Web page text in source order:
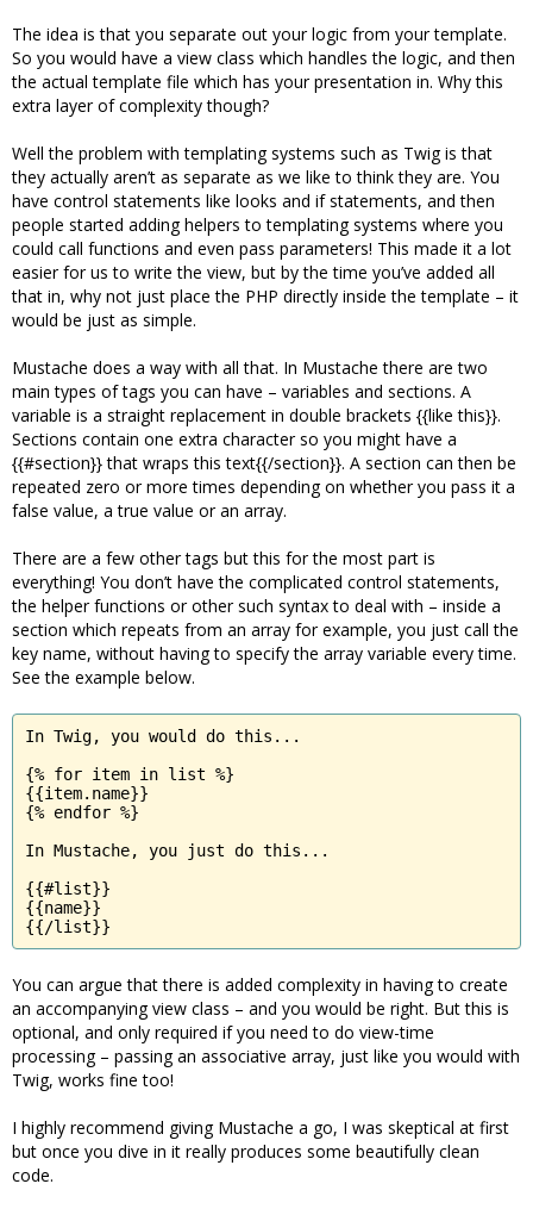
The idea is that you separate out your logic from your template.
So you would have a view class which handles the logic, and then
the actual template file which has your presentation in. Why this
extra layer of complexity though?
Well the problem with templating systems such as Twig is that
they actually aren’t as separate as we like to think they are. You
have control statements like looks and if statements, and then
people started adding helpers to templating systems where you
could call functions and even pass parameters! This made it a lot
easier for us to write the view, but by the time you’ve added all
that in, why not just place the PHP directly inside the template – it
would be just as simple.
Mustache does a way with all that. In Mustache there are two
main types of tags you can have – variables and sections. A
variable is a straight replacement in double brackets {{like this}}.
Sections contain one extra character so you might have a
{{#section}} that wraps this text{{/section}}. A section can then be
repeated zero or more times depending on whether you pass it a
false value, a true value or an array.
There are a few other tags but this for the most part is
everything! You don’t have the complicated control statements,
the helper functions or other such syntax to deal with – inside a
section which repeats from an array for example, you just call the
key name, without having to specify the array variable every time.
See the example below.
In Twig, you would do this...
{% for item in list %}
{{item.name}}
{% endfor %}
In Mustache, you just do this...
{{#list}}
{{name}}
{{/list}}
You can argue that there is added complexity in having to create
an accompanying view class – and you would be right. But this is
optional, and only required if you need to do view-time
processing – passing an associative array, just like you would with
Twig, works fine too!
I highly recommend giving Mustache a go, I was skeptical at first
but once you dive in it really produces some beautifully clean
code.